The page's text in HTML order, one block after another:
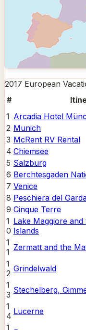
2017 European
#
1 Arcadia Hotel
2 Munich
3 McRent RV Rental
4 Chiemsee
5 Salzburg
6 Berchtesgaden
7 Venice
8 Peschiera del
9 Cinque Terre
1
0
Lake Maggiore
Islands
1
1 Zermatt and the
1
2 Grindelwald
1
3 Stechelberg,
1
4 Lucerne
1